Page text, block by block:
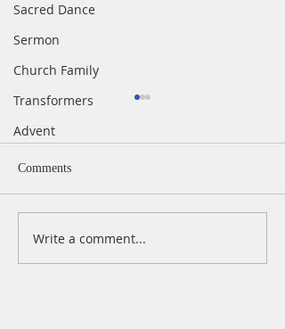
Sacred Dance
Sermon
Church Family
Transformers
Advent
Easter Sunday In-Person &
Comments
Write a comment...